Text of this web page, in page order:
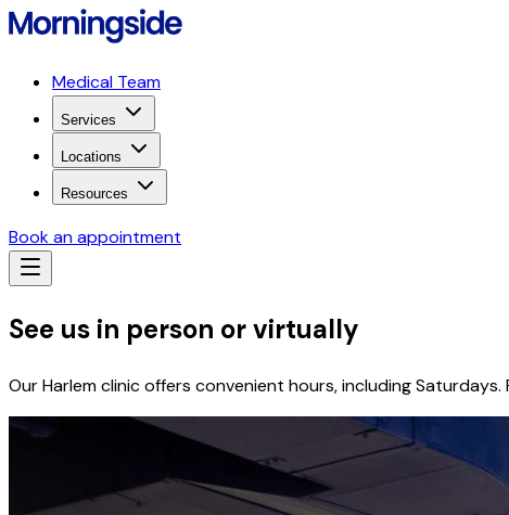
Medical Team
Services
Locations
Resources
Book an appointment
See us in person or virtually
Our Harlem clinic offers convenient hours, including